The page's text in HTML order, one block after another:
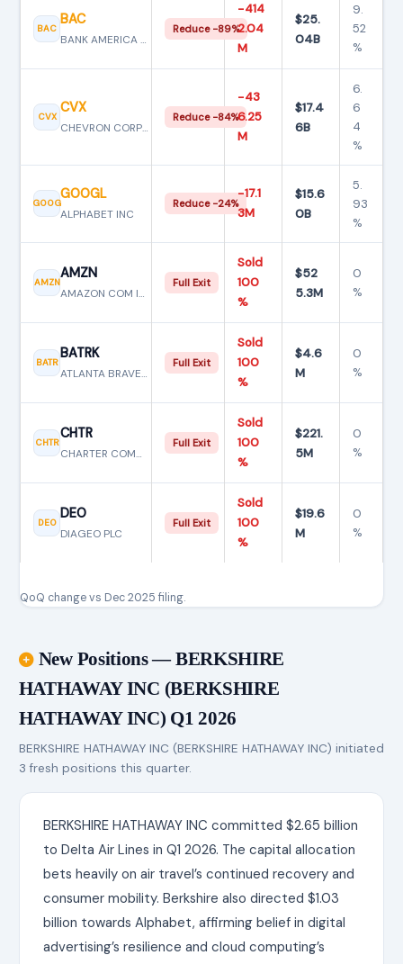
BAC
BAC
BANK AMERICA CORP
Reduce −89%
−414
2.04
M
$25.
04B
9.
52
%
CVX
CVX
CHEVRON CORPORATION
Reduce −84%
−43
6.25
M
$17.4
6B
6.
6
4
%
GOOG
GOOGL
ALPHABET INC
Reduce −24%
−17.1
3M
$15.6
0B
5.
93
%
AMZN
AMZN
AMAZON COM INC
Full Exit
Sold
100
%
$52
5.3M
0
%
BATR
BATRK
ATLANTA BRAVES HLDGS INC
Full Exit
Sold
100
%
$4.6
M
0
%
CHTR
CHTR
CHARTER COMMUNICATIONS INC N
Full Exit
Sold
100
%
$221.
5M
0
%
DEO
DEO
DIAGEO PLC
Full Exit
Sold
100
%
$19.6
M
0
%
QoQ change vs Dec 2025 filing.
New Positions — BERKSHIRE
HATHAWAY INC (BERKSHIRE
HATHAWAY INC) Q1 2026
BERKSHIRE HATHAWAY INC (BERKSHIRE HATHAWAY INC) initiated
3 fresh positions this quarter.
BERKSHIRE HATHAWAY INC committed $2.65 billion
to Delta Air Lines in Q1 2026. The capital allocation
bets heavily on air travel’s continued recovery and
consumer mobility. Berkshire also directed $1.03
billion towards Alphabet, affirming belief in digital
advertising’s resilience and cloud computing’s